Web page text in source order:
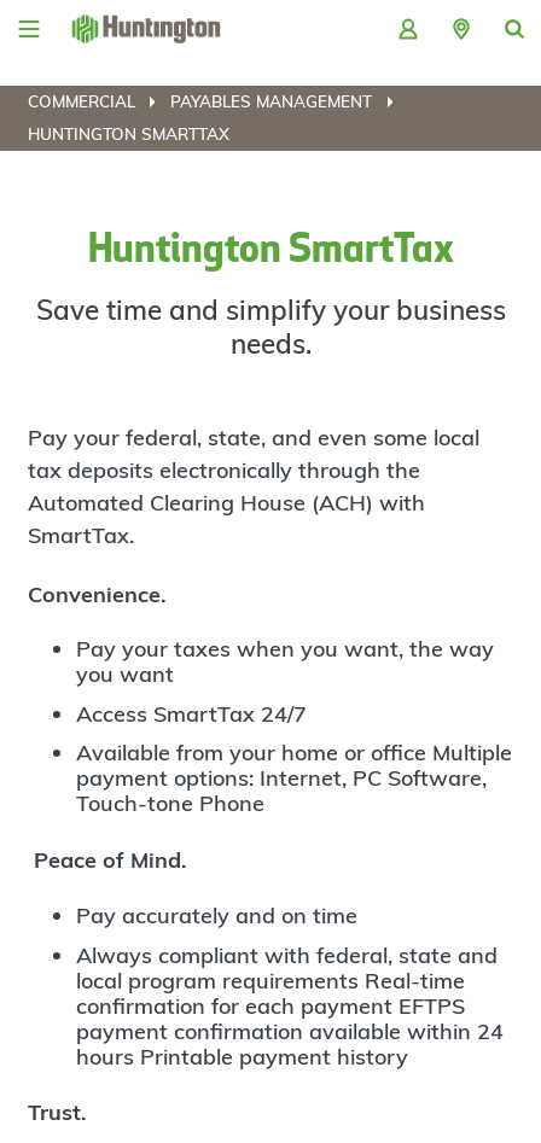
Skip
Skip
content
Skip
Skip
COMMERCIAL
PAYABLES MANAGEMENT
HUNTINGTON SMARTTAX
Huntington SmartTax
Save time and simplify your business
needs.
Pay your federal, state, and even some local
tax deposits electronically through the
Automated Clearing House (ACH) with
SmartTax.
Convenience.
Pay your taxes when you want, the way
you want
Access SmartTax 24/7
Available from your home or office Multiple
payment options: Internet, PC Software,
Touch-tone Phone
Peace of Mind.
Pay accurately and on time
Always compliant with federal, state and
local program requirements Real-time
confirmation for each payment EFTPS
payment confirmation available within 24
hours Printable payment history
Trust.